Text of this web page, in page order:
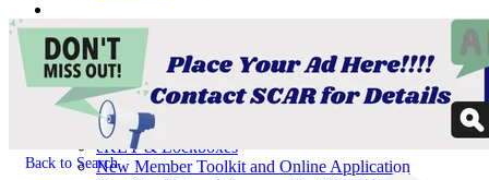
For Members
Award Programs
Calendar of Events
Code of Ethics
Education
Helpful Links
eKEY & Lockboxes
New Member Toolkit and Online Application
Back to Search